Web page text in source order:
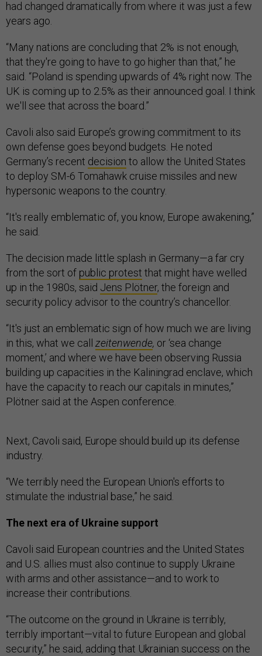
had changed dramatically from where it was just a few
years ago.
“Many nations are concluding that 2% is not enough,
that they're going to have to go higher than that,” he
said. “Poland is spending upwards of 4% right now. The
UK is coming up to 2.5% as their announced goal. I think
we'll see that across the board.”
Cavoli also said Europe’s growing commitment to its
own defense goes beyond budgets. He noted
Germany’s recent decision to allow the United States
to deploy SM-6 Tomahawk cruise missiles and new
hypersonic weapons to the country.
“It's really emblematic of, you know, Europe awakening,”
he said.
The decision made little splash in Germany—a far cry
from the sort of public protest that might have welled
up in the 1980s, said Jens Plötner, the foreign and
security policy advisor to the country’s chancellor.
“It's just an emblematic sign of how much we are living
in this, what we call zeitenwende, or ‘sea change
moment,’ and where we have been observing Russia
building up capacities in the Kaliningrad enclave, which
have the capacity to reach our capitals in minutes,”
Plötner said at the Aspen conference.
Next, Cavoli said, Europe should build up its defense
industry.
“We terribly need the European Union's efforts to
stimulate the industrial base,” he said.
The next era of Ukraine support
Cavoli said European countries and the United States
and U.S. allies must also continue to supply Ukraine
with arms and other assistance—and to work to
increase their contributions.
“The outcome on the ground in Ukraine is terribly,
terribly important—vital to future European and global
security,” he said, adding that Ukrainian success on the